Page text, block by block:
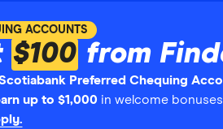
ACCOUNTS
$100 from
Preferred Chequing
up to $1,000 in welcome